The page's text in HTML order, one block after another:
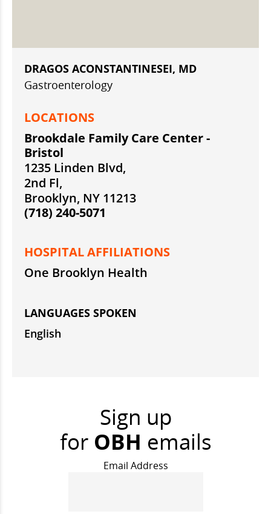
DRAGOS ACONSTANTINESEI, MD
Gastroenterology
LOCATIONS
Brookdale Family Care Center -
Bristol
1235 Linden Blvd,
2nd Fl,
Brooklyn, NY 11213
(718) 240-5071
HOSPITAL AFFILIATIONS
One Brooklyn Health
LANGUAGES SPOKEN
English
Sign up
for OBH emails
Email Address